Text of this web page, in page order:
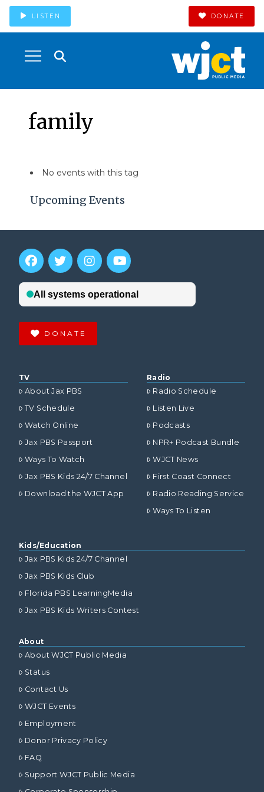
LISTEN DONATE
family
Upcoming Events
No events with this tag
DONATE
TV
About Jax PBS
TV Schedule
Watch Online
Jax PBS Passport
Ways To Watch
Jax PBS Kids 24/7 Channel
Download the WJCT App
Radio
Radio Schedule
Listen Live
Podcasts
NPR+ Podcast Bundle
WJCT News
First Coast Connect
Radio Reading Service
Ways To Listen
Kids/Education
Jax PBS Kids 24/7 Channel
Jax PBS Kids Club
Florida PBS LearningMedia
Jax PBS Kids Writers Contest
About
About WJCT Public Media
Status
Contact Us
WJCT Events
Employment
Donor Privacy Policy
FAQ
Support WJCT Public Media